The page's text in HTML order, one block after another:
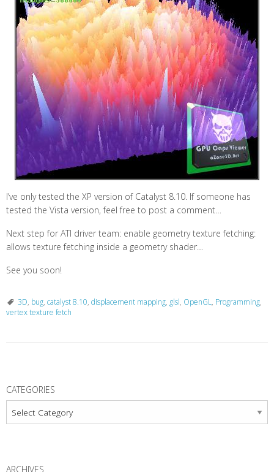
I’ve only tested the XP version of Catalyst 8.10. If someone has
tested the Vista version, feel free to post a comment…
Next step for ATI driver team: enable geometry texture fetching:
allows texture fetching inside a geometry shader…
See you soon!
3D, bug, catalyst 8.10, displacement mapping, glsl, OpenGL, Programming,
vertex texture fetch
o
t
CATEGORIES
Categories
ARCHIVES